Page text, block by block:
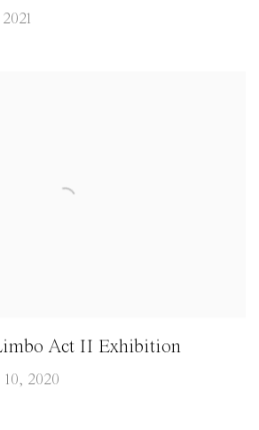
Act II Exhibition
2020